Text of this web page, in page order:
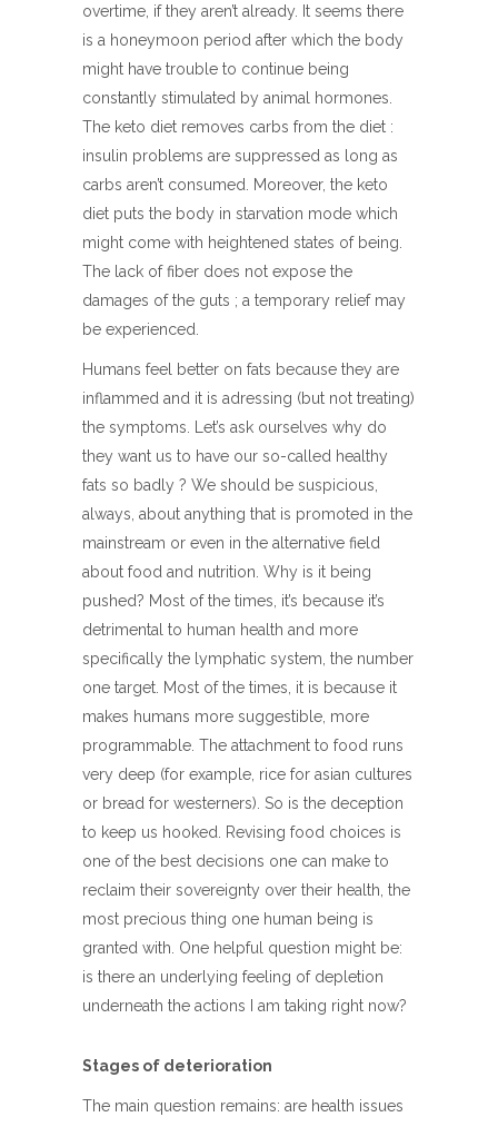
overtime, if they aren’t already. It seems there
is a honeymoon period after which the body
might have trouble to continue being
constantly stimulated by animal hormones.
The keto diet removes carbs from the diet :
insulin problems are suppressed as long as
carbs aren’t consumed. Moreover, the keto
diet puts the body in starvation mode which
might come with heightened states of being.
The lack of fiber does not expose the
damages of the guts ; a temporary relief may
be experienced.
Humans feel better on fats because they are
inflammed and it is adressing (but not treating)
the symptoms. Let’s ask ourselves why do
they want us to have our so-called healthy
fats so badly ? We should be suspicious,
always, about anything that is promoted in the
mainstream or even in the alternative field
about food and nutrition. Why is it being
pushed? Most of the times, it’s because it’s
detrimental to human health and more
specifically the lymphatic system, the number
one target. Most of the times, it is because it
makes humans more suggestible, more
programmable. The attachment to food runs
very deep (for example, rice for asian cultures
or bread for westerners). So is the deception
to keep us hooked. Revising food choices is
one of the best decisions one can make to
reclaim their sovereignty over their health, the
most precious thing one human being is
granted with. One helpful question might be:
is there an underlying feeling of depletion
underneath the actions I am taking right now?
Stages of deterioration
The main question remains: are health issues